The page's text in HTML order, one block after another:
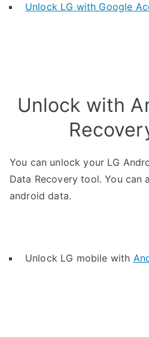
Unlock LG with Google
Unlock with
You can unlock your LG
Data Recovery tool. You can
android data.
Unlock LG mobile with